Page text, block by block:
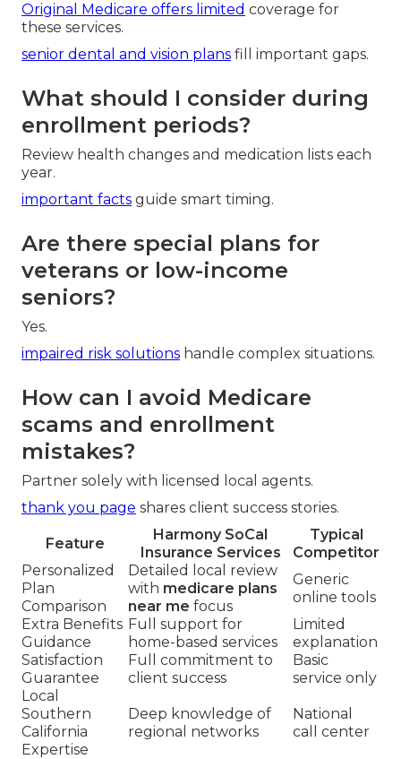
Original Medicare offers limited coverage for
these services.
senior dental and vision plans fill important gaps.
What should I consider during
enrollment periods?
Review health changes and medication lists each
year.
important facts guide smart timing.
Are there special plans for
veterans or low-income
seniors?
Yes.
impaired risk solutions handle complex situations.
How can I avoid Medicare
scams and enrollment
mistakes?
Partner solely with licensed local agents.
thank you page shares client success stories.
Feature
Harmony SoCal
Insurance Services
Typical
Competitor
Personalized
Plan
Comparison
Detailed local review
with medicare plans
near me focus
Generic
online tools
Extra Benefits
Guidance
Full support for
home-based services
Limited
explanation
Satisfaction
Guarantee
Full commitment to
client success
Basic
service only
Local
Southern
California
Expertise
Deep knowledge of
regional networks
National
call center